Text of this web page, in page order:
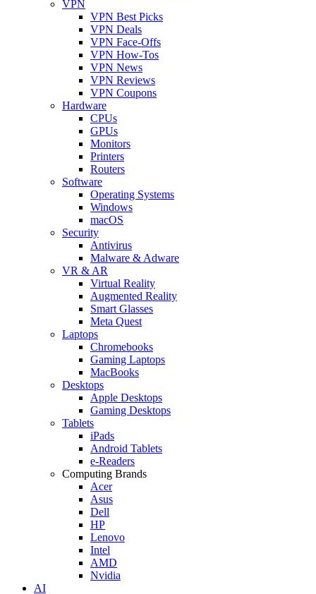
VPN
VPN Best Picks
VPN Deals
VPN Face-Offs
VPN How-Tos
VPN News
VPN Reviews
VPN Coupons
Hardware
CPUs
GPUs
Monitors
Printers
Routers
Software
Operating Systems
Windows
macOS
Security
Antivirus
Malware & Adware
VR & AR
Virtual Reality
Augmented Reality
Smart Glasses
Meta Quest
Laptops
Chromebooks
Gaming Laptops
MacBooks
Desktops
Apple Desktops
Gaming Desktops
Tablets
iPads
Android Tablets
e-Readers
Computing Brands
Acer
Asus
Dell
HP
Lenovo
Intel
AMD
Nvidia
AI